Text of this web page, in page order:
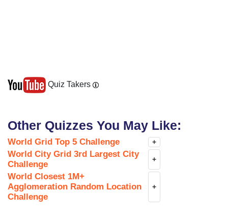
Quiz Takers
Other Quizzes You May Like:
World Grid Top 5 Challenge +
World City Grid 3rd Largest City
Challenge
+
World Closest 1M+
Agglomeration Random Location
Challenge
+